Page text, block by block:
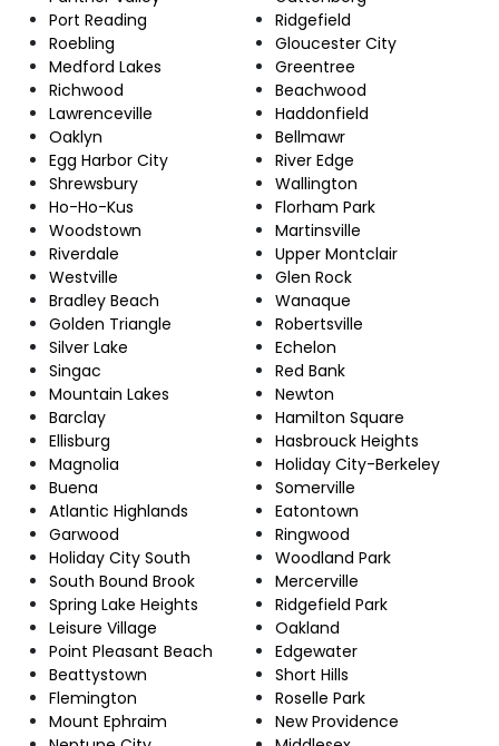
Port Reading
Roebling
Medford Lakes
Richwood
Lawrenceville
Oaklyn
Egg Harbor City
Shrewsbury
Ho-Ho-Kus
Woodstown
Riverdale
Westville
Bradley Beach
Golden Triangle
Silver Lake
Singac
Mountain Lakes
Barclay
Ellisburg
Magnolia
Buena
Atlantic Highlands
Garwood
Holiday City South
South Bound Brook
Spring Lake Heights
Leisure Village
Point Pleasant Beach
Beattystown
Flemington
Mount Ephraim
Ridgefield
Gloucester City
Greentree
Beachwood
Haddonfield
Bellmawr
River Edge
Wallington
Florham Park
Martinsville
Upper Montclair
Glen Rock
Wanaque
Robertsville
Echelon
Red Bank
Newton
Hamilton Square
Hasbrouck Heights
Holiday City-Berkeley
Somerville
Eatontown
Ringwood
Woodland Park
Mercerville
Ridgefield Park
Oakland
Edgewater
Short Hills
Roselle Park
New Providence